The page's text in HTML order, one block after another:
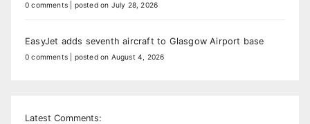
0 comments posted on July 28, 2026
EasyJet adds seventh aircraft to Glasgow Airport base
0 comments posted on August 4, 2026
Latest Comments: